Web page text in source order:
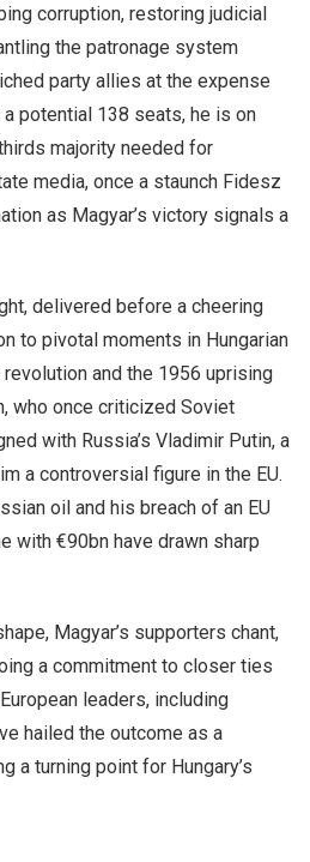
corruption, restoring judicial
the patronage system
party allies at the expense
potential 138 seats, he is on
majority needed for
media, once a staunch Fidesz
as Magyar’s victory signals a
delivered before a cheering
to pivotal moments in Hungarian
and the 1956 uprising
who once criticized Soviet
with Russia’s Vladimir Putin, a
a controversial figure in the EU.
oil and his breach of an EU
with €90bn have drawn sharp
Magyar’s supporters chant,
a commitment to closer ties
leaders, including
hailed the outcome as a
a turning point for Hungary’s